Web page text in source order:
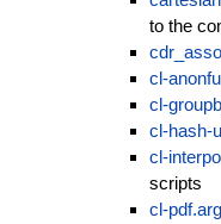
to the
cl-
cl-
cl-hash-
cl-
scripts
cl-